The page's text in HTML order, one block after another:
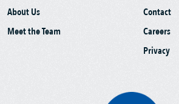
About Us
Meet the Team
Contact
Careers
Privacy